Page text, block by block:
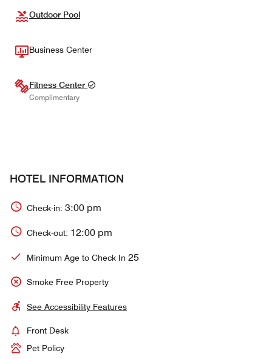
Outdoor Pool
Business Center
Fitness Center
Complimentary
HOTEL INFORMATION
Check-in: 3:00 pm
Check-out: 12:00 pm
Minimum Age to Check In 25
Smoke Free Property
See Accessibility Features
Front Desk
Pet Policy